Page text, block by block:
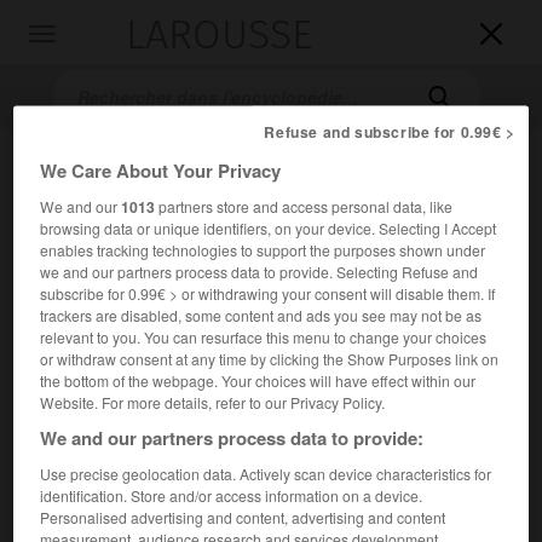


Accueil>Encyclopédie [personnage] >Attilio Labis
AttilioLabis
Danseur français (Vincennes 1936).
Danseur étoile (1961) et maître de ballet adjoint (1965) à
Refuse and subscribe for 0.99€ >
We Care About Your Privacy
We and our1013partners store and access personal data, like
browsing data or unique identifiers, on your device. Selecting I Accept
enables tracking technologies to support the purposes shown under
we and our partners process data to provide. Selecting Refuse and
subscribe for 0.99€ > or withdrawing your consent will disable them. If
trackers are disabled, some content and ads you see may not be as
relevant to you. You can resurface this menu to change your choices
or withdraw consent at any time by clicking the Show Purposes link on
the bottom of the webpage. Your choices will have effect within our
Website. For more details, refer to our Privacy Policy.
We and our partners process data to provide:
Use precise geolocation data. Actively scan device characteristics for
identification. Store and/or access information on a device.
Personalised advertising and content, advertising and content